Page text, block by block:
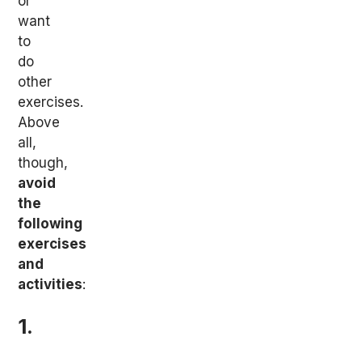
want
to
do
other
exercises.
Above
all,
though,
avoid
the
following
exercises
and
activities:
1.